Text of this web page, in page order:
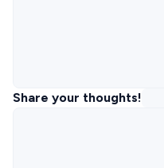
Share your thoughts!